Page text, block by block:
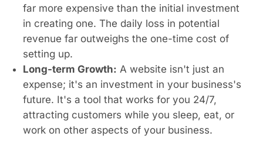
far more expensive than the initial investment
in creating one. The daily loss in potential
revenue far outweighs the one-time cost of
setting up.
Long-term Growth: A website isn't just an
expense; it's an investment in your business's
future. It's a tool that works for you 24/7,
attracting customers while you sleep, eat, or
work on other aspects of your business.